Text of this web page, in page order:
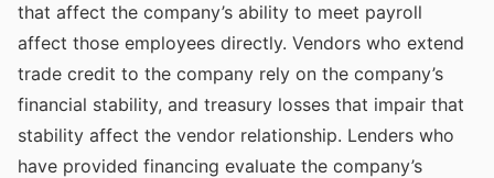
that affect the company’s ability to meet payroll
affect those employees directly. Vendors who extend
trade credit to the company rely on the company’s
financial stability, and treasury losses that impair that
stability affect the vendor relationship. Lenders who
have provided financing evaluate the company’s